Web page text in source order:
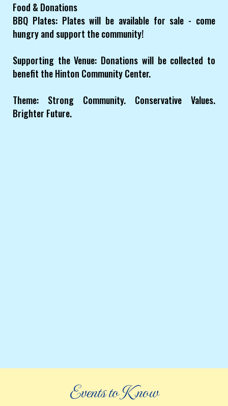
Food & Donations
BBQ Plates: Plates will be available for sale - come
hungry and support the community!
Supporting the Venue: Donations will be collected to
benefit the Hinton Community Center.
Theme: Strong Community. Conservative Values.
Brighter Future.
Events to Know